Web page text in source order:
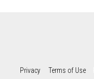
Privacy Terms of Use